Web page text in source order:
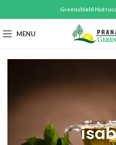
Greenshield
MENU